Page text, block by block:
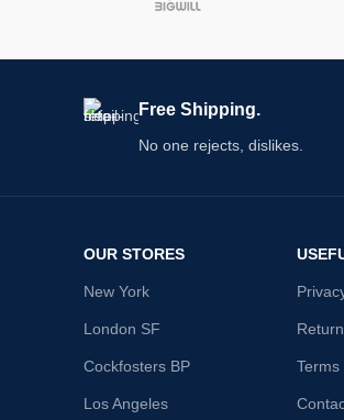
Free Shipping.
No one rejects, dislikes.
OUR STORES
New York
London SF
Cockfosters BP
Los Angeles
Terms